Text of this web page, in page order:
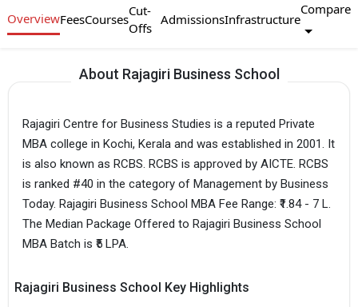
OverviewFeesCourses
Cut-
Offs
AdmissionsInfrastructure
Compare
About Rajagiri Business School
Rajagiri Centre for Business Studies is a reputed Private
MBA college in Kochi, Kerala and was established in 2001. It
is also known as RCBS. RCBS is approved by AICTE. RCBS
is ranked #40 in the category of Management by Business
Today. Rajagiri Business School MBA Fee Range: ₹1.84 - 7 L.
The Median Package Offered to Rajagiri Business School
MBA Batch is ₹5 LPA.
Rajagiri Business School Key Highlights